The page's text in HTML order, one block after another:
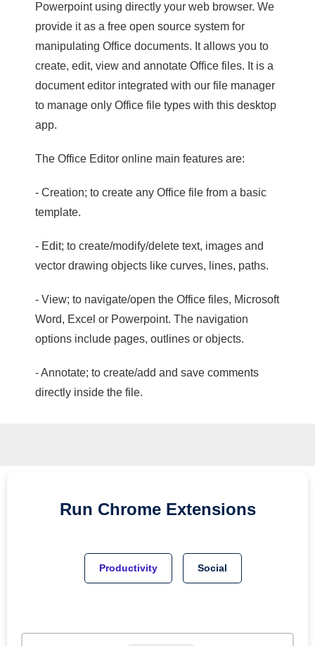
Powerpoint using directly your web browser. We
provide it as a free open source system for
manipulating Office documents. It allows you to
create, edit, view and annotate Office files. It is a
document editor integrated with our file manager
to manage only Office file types with this desktop
app.
The Office Editor online main features are:
- Creation; to create any Office file from a basic
template.
- Edit; to create/modify/delete text, images and
vector drawing objects like curves, lines, paths.
- View; to navigate/open the Office files, Microsoft
Word, Excel or Powerpoint. The navigation
options include pages, outlines or objects.
- Annotate; to create/add and save comments
directly inside the file.
Run Chrome Extensions
Productivity Social